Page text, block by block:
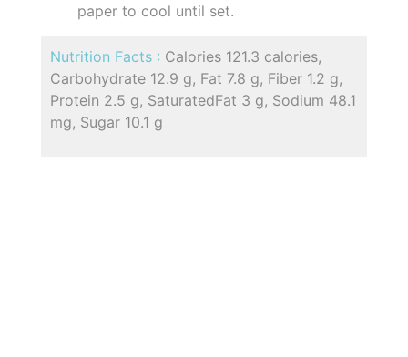
paper to cool until set.
Nutrition Facts : Calories 121.3 calories,
Carbohydrate 12.9 g, Fat 7.8 g, Fiber 1.2 g,
Protein 2.5 g, SaturatedFat 3 g, Sodium 48.1
mg, Sugar 10.1 g